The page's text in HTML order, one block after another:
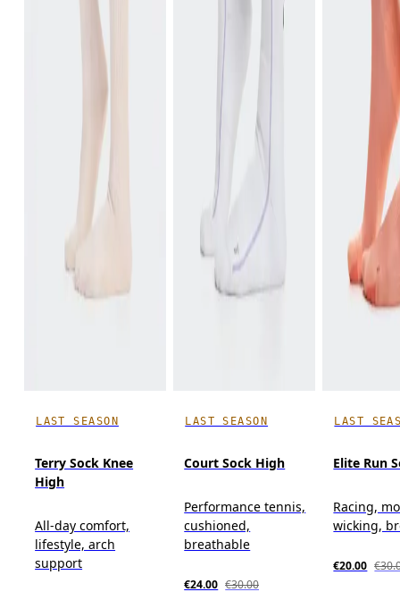
LAST SEASON
Terry Sock Knee
High
All-day comfort,
lifestyle, arch
support
LAST SEASON
Court Sock High
Performance tennis,
cushioned,
breathable
€24.00 €30.00
LAST
Elite Run
Racing,
wicking,
€20.00